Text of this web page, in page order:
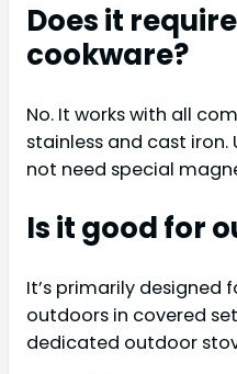
Does it
cookware?
No. It works with all
stainless and cast iron.
not need special
Is it good for
It’s primarily designed
outdoors in covered
dedicated outdoor